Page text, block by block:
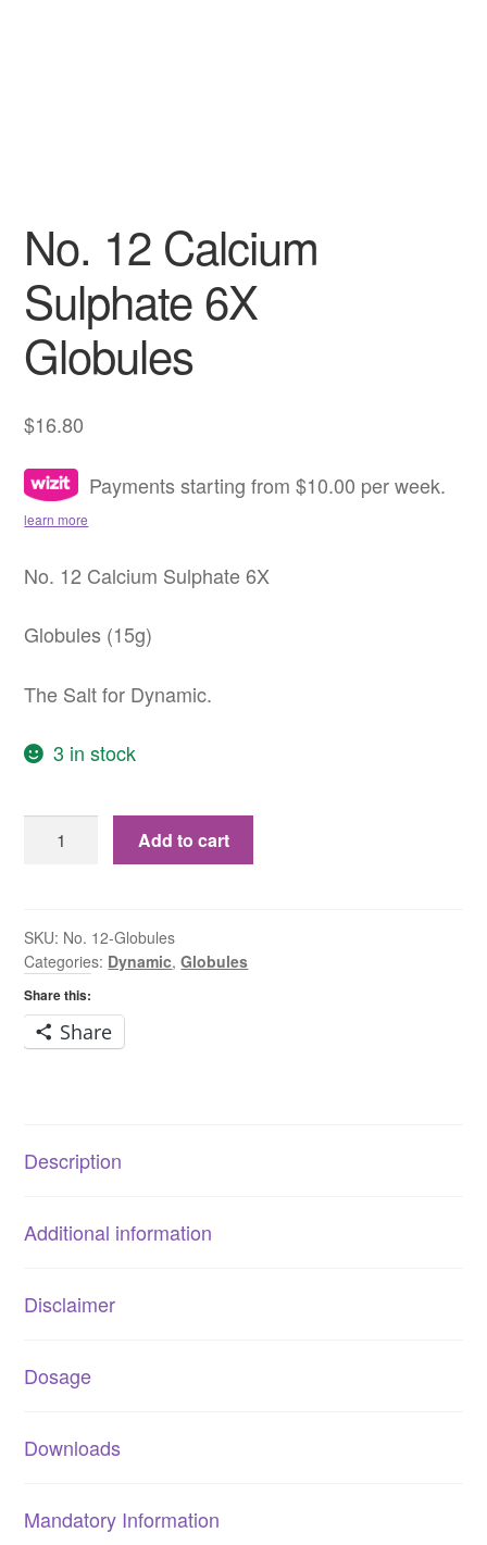
No. 12 Calcium
Sulphate 6X
Globules
$16.80
Payments starting from $10.00 per week.
learn more
No. 12 Calcium Sulphate 6X
Globules (15g)
The Salt for Dynamic.
3 in stock
6X
Globules
quantity
Add to cart
SKU: No. 12-Globules
Categories: Dynamic,Globules
Share this:
Share
Description
Additional information
Disclaimer
Dosage
Downloads
Mandatory Information